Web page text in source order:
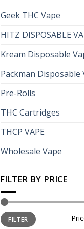
Geek THC Vape
HITZ DISPOSABLE
Kream Disposable
Packman Disposable
Pre-Rolls
THC Cartridges
THCP VAPE
Wholesale Vape
FILTER BY PRICE
Min
price
Max
priceFILTER